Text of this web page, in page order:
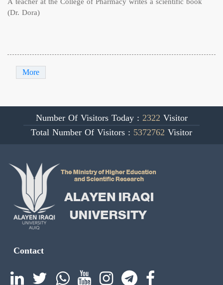
(Dr. Dora)
More
Number Of Visitors Today : 2322 Visitor
Total Number Of Visitors : 5372762 Visitor
Contact